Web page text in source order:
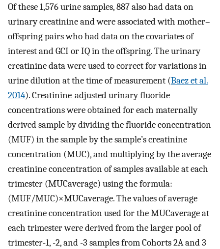
Of these 1,576 urine samples, 887 also had data on
urinary creatinine and were associated with mother–
offspring pairs who had data on the covariates of
interest and GCI or IQ in the offspring. The urinary
creatinine data were used to correct for variations in
urine dilution at the time of measurement (Baez et al.
2014). Creatinine-adjusted urinary fluoride
concentrations were obtained for each maternally
derived sample by dividing the fluoride concentration
(MUF) in the sample by the sample’s creatinine
concentration (MUC), and multiplying by the average
creatinine concentration of samples available at each
trimester (MUCaverage) using the formula:
(MUF/MUC)×MUCaverage. The values of average
creatinine concentration used for theMUCaverageat
each trimester were derived from the larger pool of
trimester-1, -2, and -3 samples from Cohorts 2A and 3